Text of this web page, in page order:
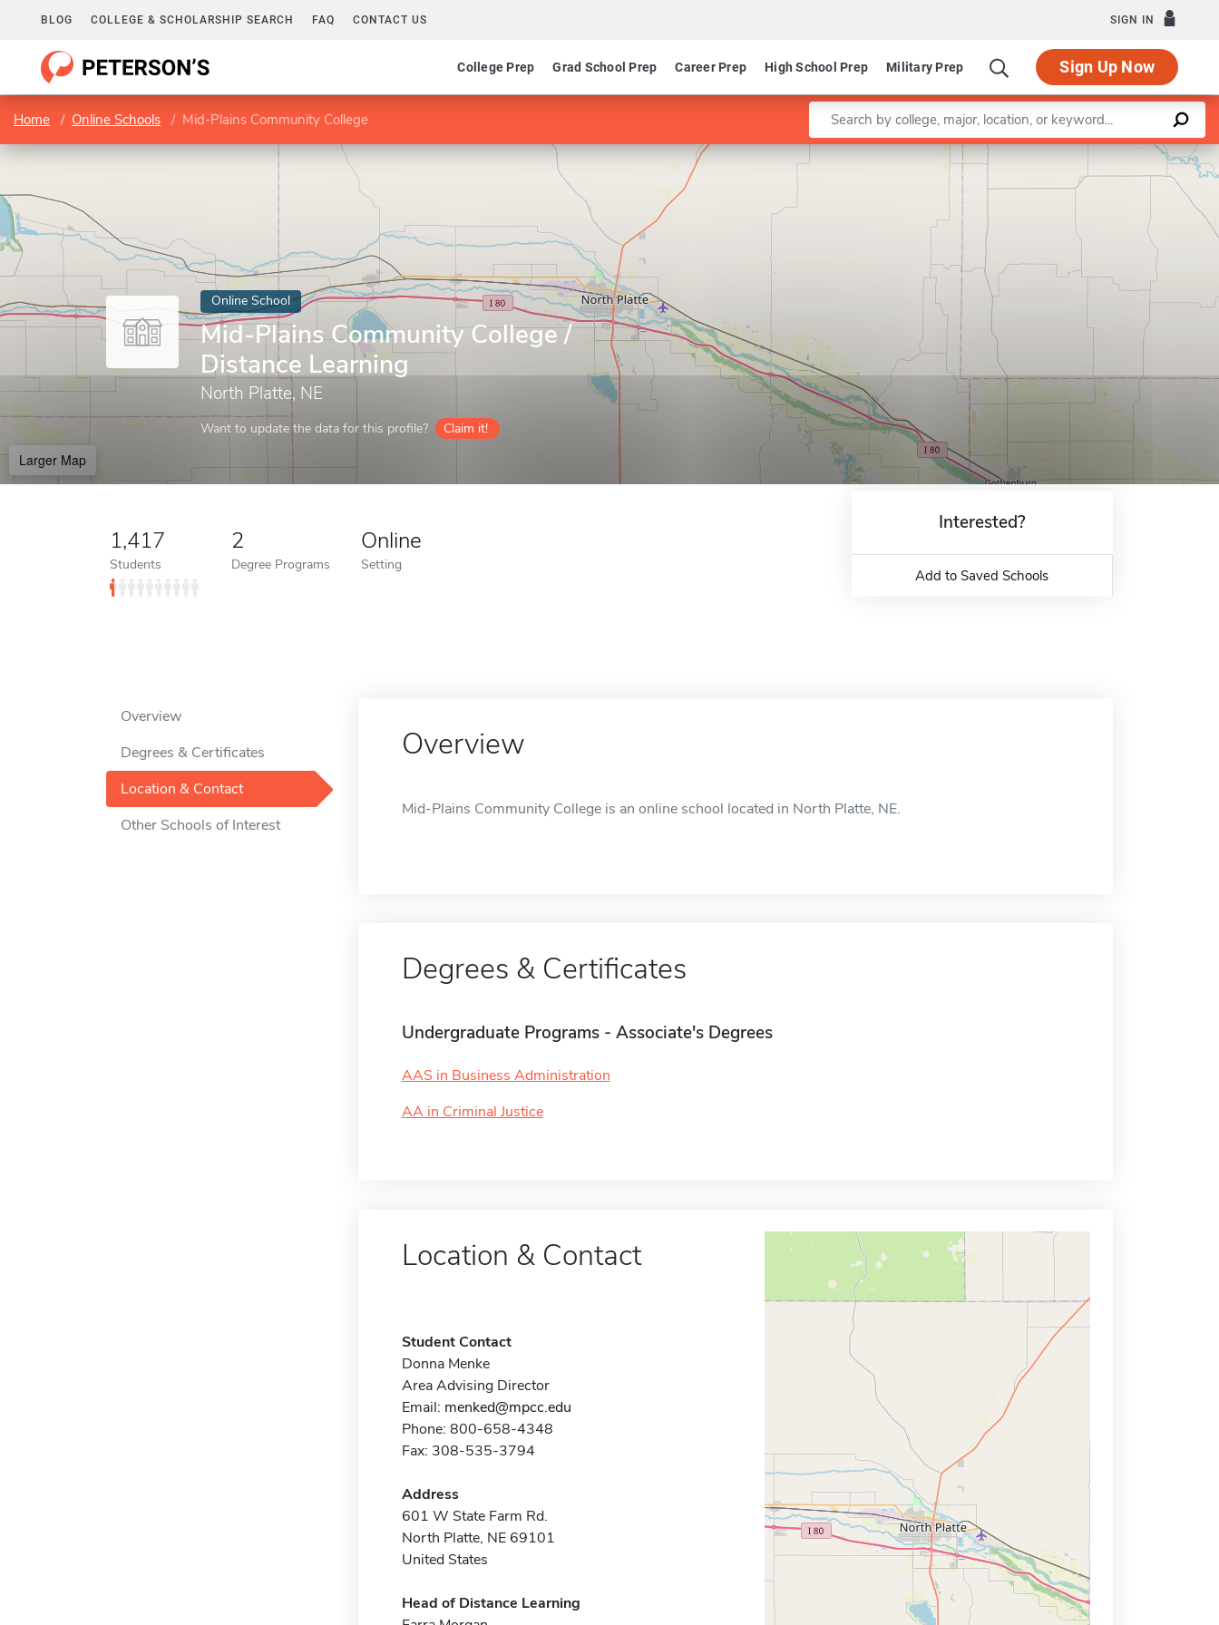
BLOG COLLEGE & SCHOLARSHIP SEARCH FAQ CONTACT US SIGN IN
College Prep Grad School Prep Career Prep High School Prep Military Prep Sign Up Now
Home Online Schools Mid-Plains Community College Enter a keyword
Online School
Mid-Plains Community College /
Distance Learning
North Platte, NE
Want to update the data for this profile? Claim it!
Larger Map
Leaflet |©OpenStreetMapcontributors
1,417
Students
2
Degree Programs
Online
Setting
Interested?
Add to Saved Schools
Overview
Degrees & Certificates
Location & Contact
Other Schools of Interest
Overview
Mid-Plains Community College is an online school located in North Platte, NE.
Degrees & Certificates
Undergraduate Programs - Associate's Degrees
AAS in Business Administration
AA in Criminal Justice
Location & Contact
Student Contact
Donna Menke
Area Advising Director
Email: menked@mpcc.edu
Phone: 800-658-4348
Fax: 308-535-3794
Address
601 W State Farm Rd.
North Platte, NE 69101
United States
Head of Distance Learning